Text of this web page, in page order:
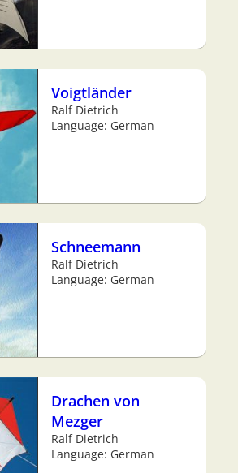
Voigtländer
Ralf Dietrich
Language: German
Schneemann
Ralf Dietrich
Language: German
Drachen von
Mezger
Ralf Dietrich
Language: German